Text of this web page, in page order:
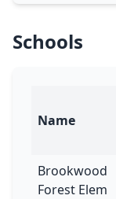
Schools
Name
Brookwood
Forest Elem